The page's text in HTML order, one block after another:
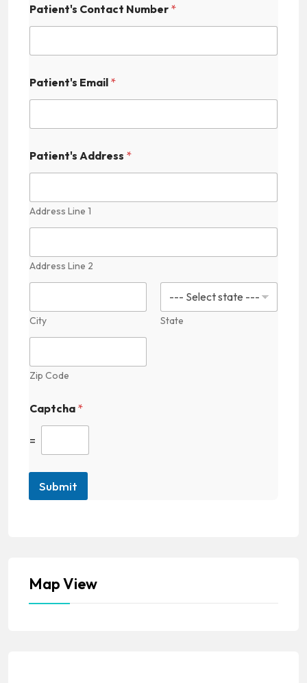
i
d
P
a
t
e
t
e
i
a
l
Patient's Contact Number *
Patient's Email *
Patient's Address *
Address Line 1
Address Line 2
City State
Zip Code
Captcha *
=
Submit
Map View